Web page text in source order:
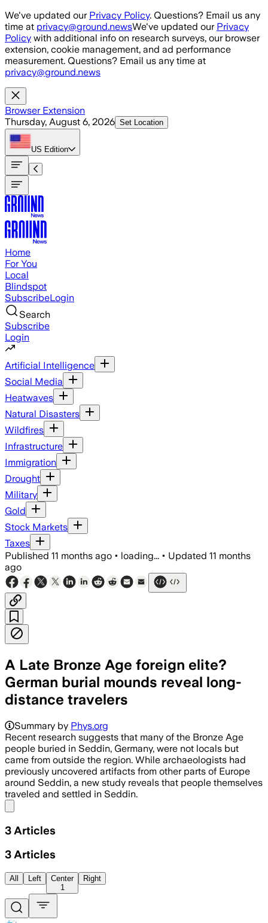
Skip to main content
We've updated our Privacy Policy. Questions? Email us any
time at privacy@ground.newsWe've updated our Privacy
Policy with additional info on research surveys, our browser
extension, cookie management, and ad performance
measurement. Questions? Email us any time at
privacy@ground.news
Browser Extension
Thursday, August 6, 2026 Set Location
US Edition
Home
For You
Local
Blindspot
SubscribeLogin
Search
Subscribe
Login
Artificial Intelligence
Social Media
Heatwaves
Natural Disasters
Wildfires
Infrastructure
Immigration
Drought
Military
Gold
Stock Markets
Taxes
Published 11 months ago • loading... • Updated 11 months
ago
A Late Bronze Age foreign elite?
German burial mounds reveal long-
distance travelers
Summary by Phys.org
Recent research suggests that many of the Bronze Age
people buried in Seddin, Germany, were not locals but
came from outside the region. While archaeologists had
previously uncovered artifacts from other parts of Europe
around Seddin, a new study reveals that people themselves
traveled and settled in Seddin.
3 Articles
3 Articles
All Left
Center
1
Right